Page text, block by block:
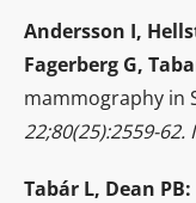
Andersson I,
Fagerberg G,
mammography in
22;80(25):2559-62.
Tabár L, Dean PB: